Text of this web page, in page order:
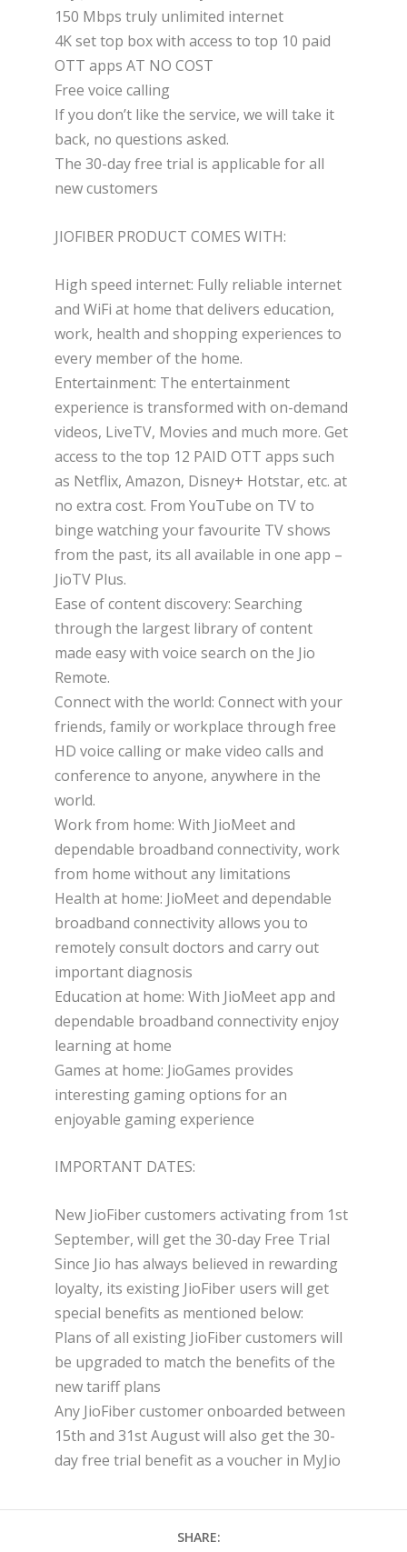
150 Mbps truly unlimited internet
4K set top box with access to top 10 paid
OTT apps AT NO COST
Free voice calling
If you don’t like the service, we will take it
back, no questions asked.
The 30-day free trial is applicable for all
new customers
JIOFIBER PRODUCT COMES WITH:
High speed internet: Fully reliable internet
and WiFi at home that delivers education,
work, health and shopping experiences to
every member of the home.
Entertainment: The entertainment
experience is transformed with on-demand
videos, LiveTV, Movies and much more. Get
access to the top 12 PAID OTT apps such
as Netflix, Amazon, Disney+ Hotstar, etc. at
no extra cost. From YouTube on TV to
binge watching your favourite TV shows
from the past, its all available in one app –
JioTV Plus.
Ease of content discovery: Searching
through the largest library of content
made easy with voice search on the Jio
Remote.
Connect with the world: Connect with your
friends, family or workplace through free
HD voice calling or make video calls and
conference to anyone, anywhere in the
world.
Work from home: With JioMeet and
dependable broadband connectivity, work
from home without any limitations
Health at home: JioMeet and dependable
broadband connectivity allows you to
remotely consult doctors and carry out
important diagnosis
Education at home: With JioMeet app and
dependable broadband connectivity enjoy
learning at home
Games at home: JioGames provides
interesting gaming options for an
enjoyable gaming experience
IMPORTANT DATES:
New JioFiber customers activating from 1st
September, will get the 30-day Free Trial
Since Jio has always believed in rewarding
loyalty, its existing JioFiber users will get
special benefits as mentioned below:
Plans of all existing JioFiber customers will
be upgraded to match the benefits of the
new tariff plans
Any JioFiber customer onboarded between
15th and 31st August will also get the 30-
day free trial benefit as a voucher in MyJio
SHARE: